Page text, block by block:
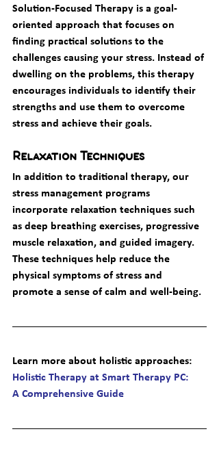
Solution-Focused Therapy is a goal-
oriented approach that focuses on
finding practical solutions to the
challenges causing your stress. Instead of
dwelling on the problems, this therapy
encourages individuals to identify their
strengths and use them to overcome
stress and achieve their goals.
Relaxation Techniques
In addition to traditional therapy, our
stress management programs
incorporate relaxation techniques such
as deep breathing exercises, progressive
muscle relaxation, and guided imagery.
These techniques help reduce the
physical symptoms of stress and
promote a sense of calm and well-being.
Learn more about holistic approaches:
Holistic Therapy at Smart Therapy PC:
A Comprehensive Guide